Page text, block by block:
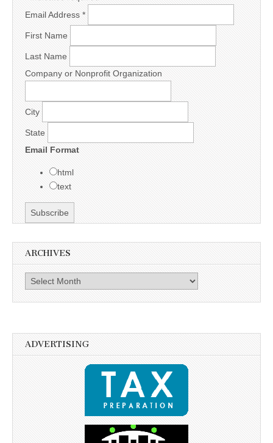
Email Address *
First Name
Last Name
Company or Nonprofit Organization
City
State
Email Format
html
text
ARCHIVES
Archives
ADVERTISING